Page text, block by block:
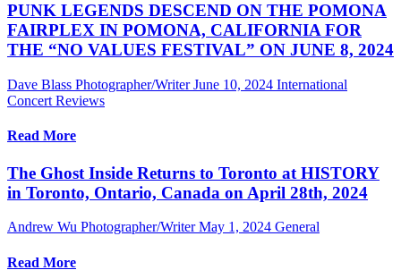
PUNK LEGENDS DESCEND ON THE POMONA
FAIRPLEX IN POMONA, CALIFORNIA FOR
THE “NO VALUES FESTIVAL” ON JUNE 8, 2024
Dave Blass Photographer/Writer June 10, 2024 International
Concert Reviews
Read More
The Ghost Inside Returns to Toronto at HISTORY
in Toronto, Ontario, Canada on April 28th, 2024
Andrew Wu Photographer/Writer May 1, 2024 General
Read More